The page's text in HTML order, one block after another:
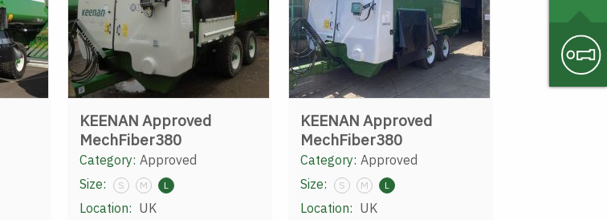
KEENAN Approved
MechFiber380
Category: Approved
Size:
S M L
Location: UK
KEENAN Approved
MechFiber380
Category: Approved
Size:
S M L
Location: UK